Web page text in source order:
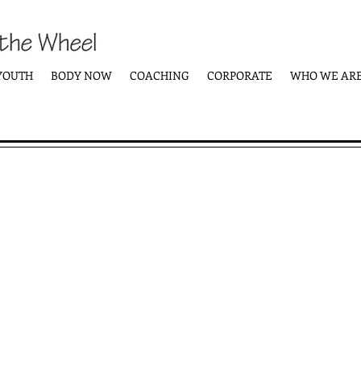
BODY NOW COACHING CORPORATE WHO WE